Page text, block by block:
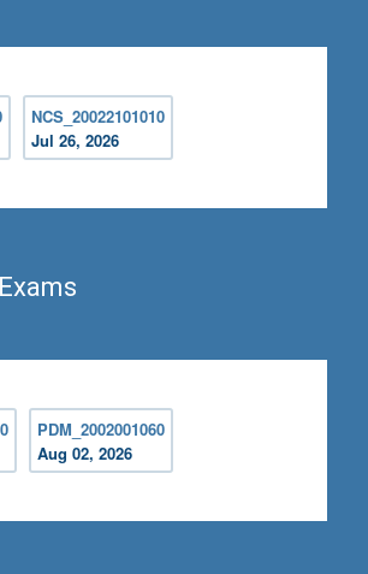
NCS_20022101010
Jul 26, 2026
PDM_2002001060
Aug 02, 2026